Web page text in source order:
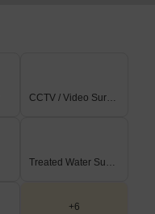
CCTV / Video Surveillance
Treated Water Supply
+6